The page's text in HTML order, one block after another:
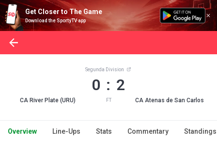
Get Closer to The Game
Download the SportyTV app
CA River Plate (URU)
Segunda Division
0 : 2
FT CA Atenas de San Carlos
Overview Line-Ups Stats Commentary Standings